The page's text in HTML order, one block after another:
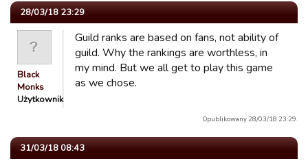
28/03/18 23:29
Black
Monks
Użytkownik
Guild ranks are based on fans, not ability of
guild. Why the rankings are worthless, in
my mind. But we all get to play this game
as we chose.
Opublikowany 28/03/18 23:29.
31/03/18 08:43